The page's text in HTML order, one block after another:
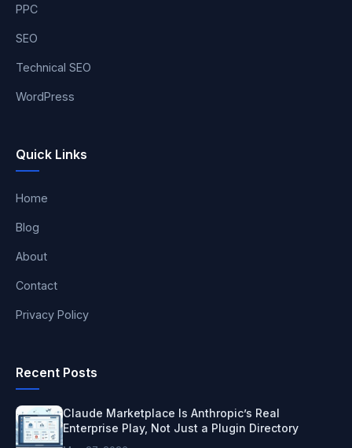
PPC
SEO
Technical SEO
WordPress
Quick Links
Home
Blog
About
Contact
Privacy Policy
Recent Posts
Claude Marketplace Is Anthropic’s Real
Enterprise Play, Not Just a Plugin Directory